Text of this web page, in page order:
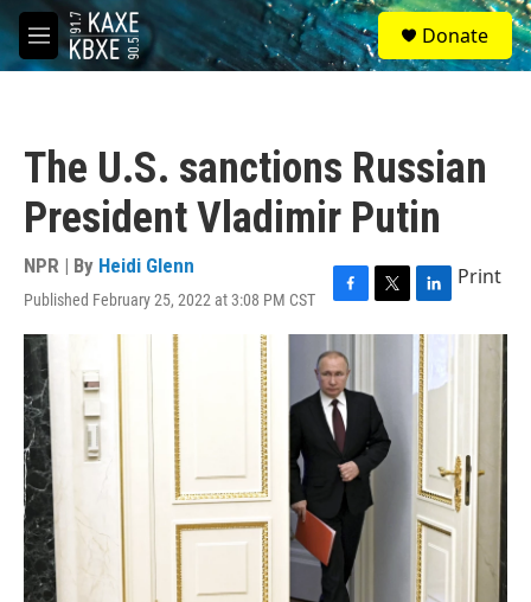
Skip to main content
M
e
S
e
a
Donate
The U.S. sanctions Russian
President Vladimir Putin
NPR | By Heidi Glenn
Published February 25, 2022 at 3:08 PM CST
F
a
c
e
b
o
o
k
T
w
t
e
r
L
i
n
k
e
d
I
n
Print